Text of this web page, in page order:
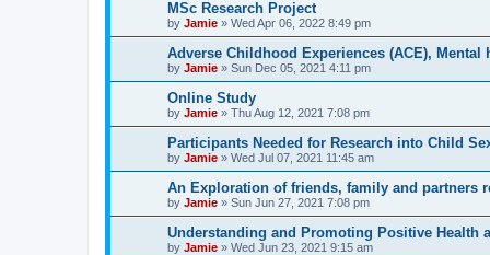
MSc Research Project
by Jamie » Wed Apr 06, 2022 8:49 pm
Adverse Childhood Experiences (ACE),
by Jamie » Sun Dec 05, 2021 4:11 pm
Online Study
by Jamie » Thu Aug 12, 2021 7:08 pm
Participants Needed for Research into Child
by Jamie » Wed Jul 07, 2021 11:45 am
An Exploration of friends, family and partners
by Jamie » Sun Jun 27, 2021 7:08 pm
Understanding and Promoting Positive Health
by Jamie » Wed Jun 23, 2021 9:15 am